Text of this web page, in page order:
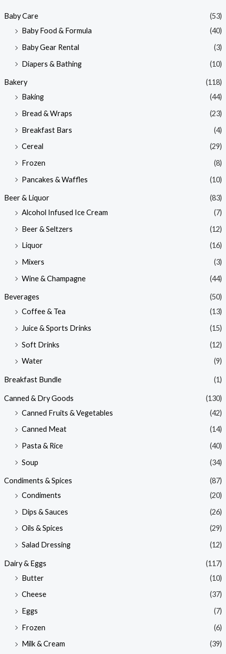
Baby Care
(53)
Baby Food & Formula
(40)
Baby Gear Rental
(3)
Diapers & Bathing
(10)
Bakery
(118)
Baking
(44)
Bread & Wraps
(23)
Breakfast Bars
(4)
Cereal
(29)
Frozen
(8)
Pancakes & Waffles
(10)
Beer & Liquor
(83)
Alcohol Infused Ice Cream
(7)
Beer & Seltzers
(12)
Liquor
(16)
Mixers
(3)
Wine & Champagne
(44)
Beverages
(50)
Coffee & Tea
(13)
Juice & Sports Drinks
(15)
Soft Drinks
(12)
Water
(9)
Breakfast Bundle (1)
Canned & Dry Goods
(130)
Canned Fruits & Vegetables
(42)
Canned Meat
(14)
Pasta & Rice
(40)
Soup
(34)
Condiments & Spices
(87)
Condiments
(20)
Dips & Sauces
(26)
Oils & Spices
(29)
Salad Dressing
(12)
Dairy & Eggs
(117)
Butter
(10)
Cheese
(37)
Eggs
(7)
Frozen
(6)
Milk & Cream
(39)